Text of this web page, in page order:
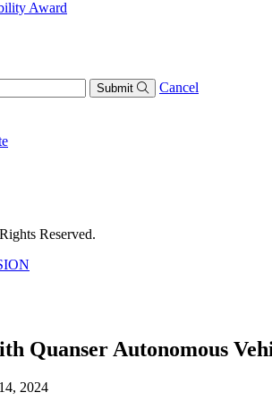
Award
Submit Cancel
Reserved.
Quanser Autonomous
2024